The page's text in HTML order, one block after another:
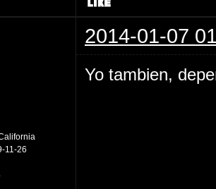
2014-01-07
11-26
Yo tambien,